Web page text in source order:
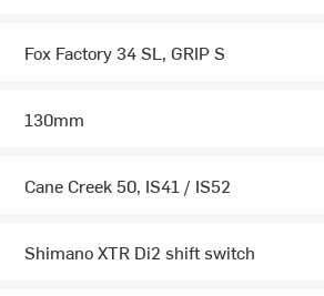
Fox Factory 34 SL, GRIP S
130mm
Cane Creek 50, IS41 / IS52
Shimano XTR Di2 shift switch